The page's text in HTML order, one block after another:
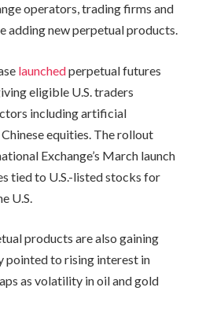
operators, trading firms and
adding new perpetual products.
launchedperpetual futures
eligible U.S. traders
including artificial
equities. The rollout
Exchange’s March launch
tied to U.S.-listed stocks for
U.S.
products are also gaining
to rising interest in
as volatility in oil and gold